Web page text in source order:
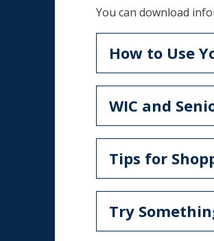
You can download
How to Use
WIC and
Tips for
Try